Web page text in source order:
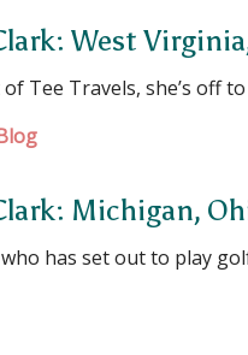
West
Tee Travels, she’s off
Michigan,
has set out to play